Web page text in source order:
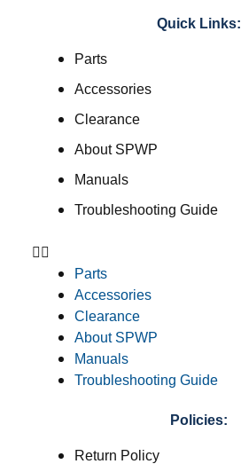
Quick Links:
Parts
Accessories
Clearance
About SPWP
Manuals
Troubleshooting Guide
Parts
Accessories
Clearance
About SPWP
Manuals
Troubleshooting Guide
Policies:
Return Policy